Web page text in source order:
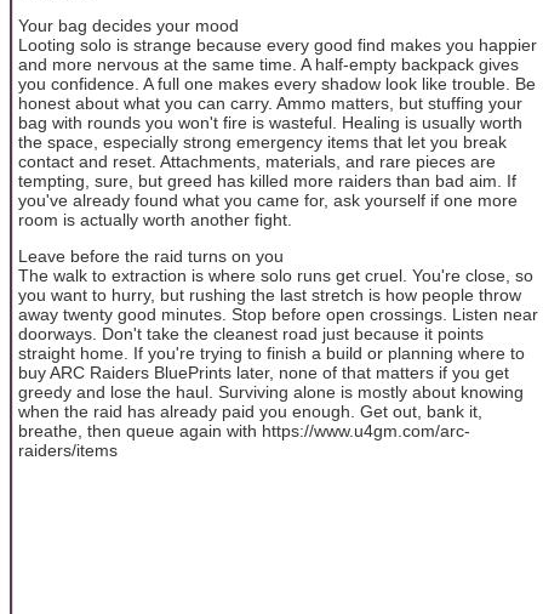
Your bag decides your mood
Looting solo is strange because every good find makes you happier
and more nervous at the same time. A half-empty backpack gives
you confidence. A full one makes every shadow look like trouble. Be
honest about what you can carry. Ammo matters, but stuffing your
bag with rounds you won't fire is wasteful. Healing is usually worth
the space, especially strong emergency items that let you break
contact and reset. Attachments, materials, and rare pieces are
tempting, sure, but greed has killed more raiders than bad aim. If
you've already found what you came for, ask yourself if one more
room is actually worth another fight.
Leave before the raid turns on you
The walk to extraction is where solo runs get cruel. You're close, so
you want to hurry, but rushing the last stretch is how people throw
away twenty good minutes. Stop before open crossings. Listen near
doorways. Don't take the cleanest road just because it points
straight home. If you're trying to finish a build or planning where to
buy ARC Raiders BluePrints later, none of that matters if you get
greedy and lose the haul. Surviving alone is mostly about knowing
when the raid has already paid you enough. Get out, bank it,
breathe, then queue again with https://www.u4gm.com/arc-
raiders/items